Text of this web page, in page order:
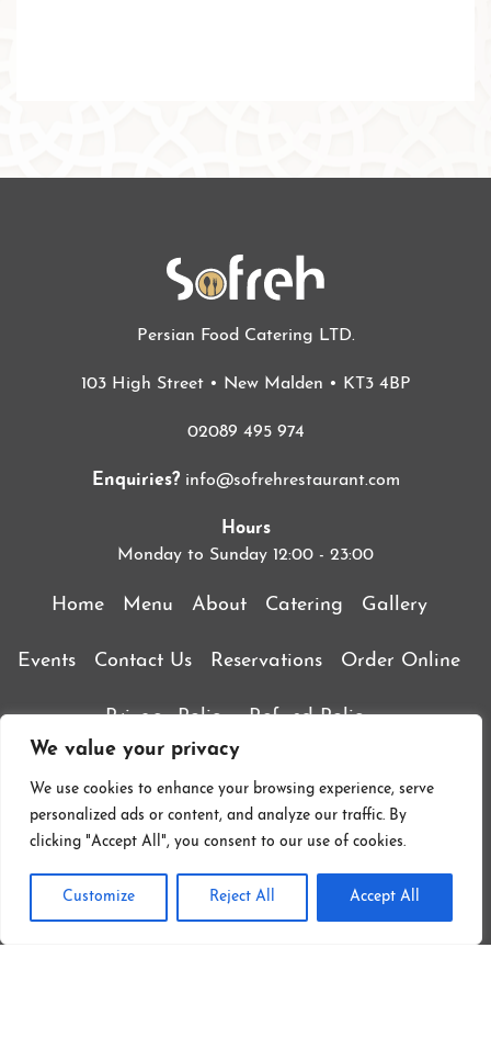
We value your privacy
We use cookies to enhance your browsing experience, serve
personalized ads or content, and analyze our traffic. By
clicking "Accept All", you consent to our use of cookies.
Customize Reject All Accept All
Persian Food Catering LTD.
103 High Street • New Malden • KT3 4BP
02089 495 974
Enquiries?info@sofrehrestaurant.com
Hours
Monday to Sunday 12:00 - 23:00
Home Menu About Catering Gallery
Events Contact Us Reservations Order Online
Privacy Policy Refund Policy